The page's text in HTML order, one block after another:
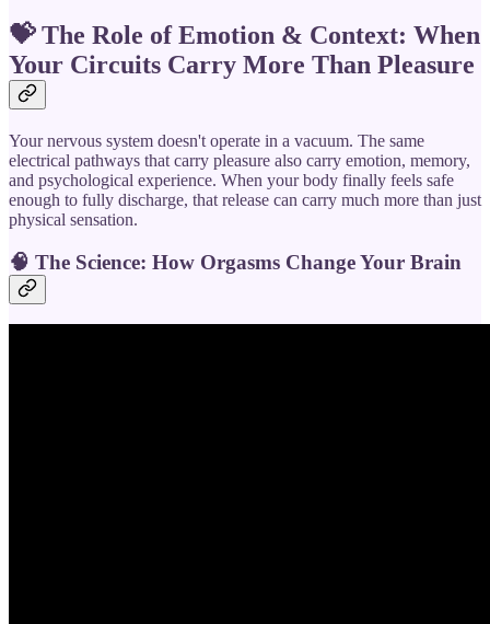
💝 The Role of Emotion & Context: When
Your Circuits Carry More Than Pleasure
Your nervous system doesn't operate in a vacuum. The same
electrical pathways that carry pleasure also carry emotion, memory,
and psychological experience. When your body finally feels safe
enough to fully discharge, that release can carry much more than just
physical sensation.
🧠 The Science: How Orgasms Change Your Brain